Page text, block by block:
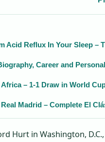
Acid Reflux In Your Sleep –
Career and
– 1-1 Draw in World
Madrid – Complete El
Hurt in Washington,